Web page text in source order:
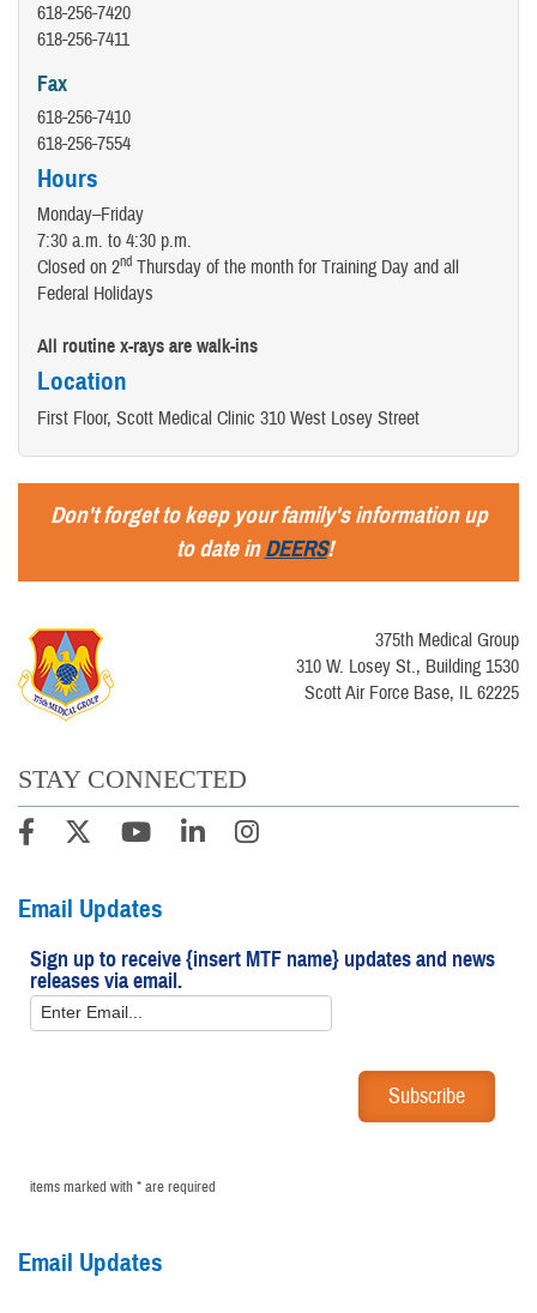
618-256-7420
618-256-7411
Fax
618-256-7410
618-256-7554
Hours
Monday–Friday
7:30 a.m. to 4:30 p.m.
Closed on 2nd Thursday of the month for Training Day and all
Federal Holidays
All routine x-rays are walk-ins
Location
First Floor, Scott Medical Clinic 310 West Losey Street
Don't forget to keep your family's information up
to date inDEERS!
375th Medical Group
310 W. Losey St., Building 1530
Scott Air Force Base, IL 62225
STAY CONNECTED
Email Updates
Sign up to receive {insert MTF name} updates and news
releases via email.
items marked with * are required
Email Updates